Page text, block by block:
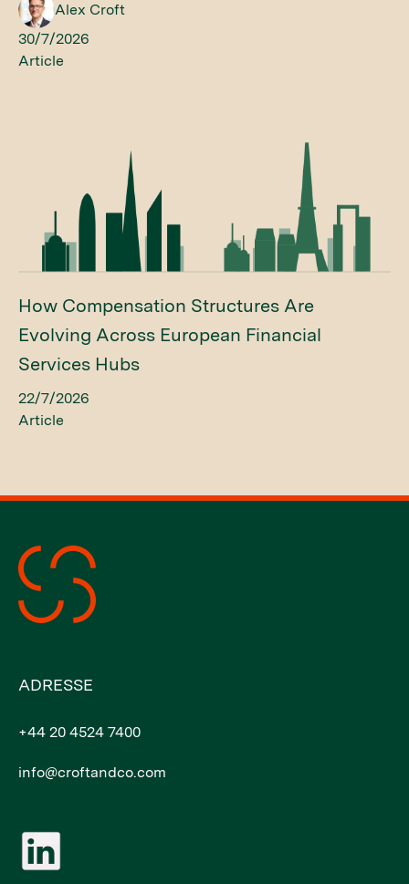
Alex Croft
30/7/2026
Article
How Compensation Structures Are
Evolving Across European Financial
Services Hubs
22/7/2026
Article
ADRESSE
+44 20 4524 7400
info@croftandco.com